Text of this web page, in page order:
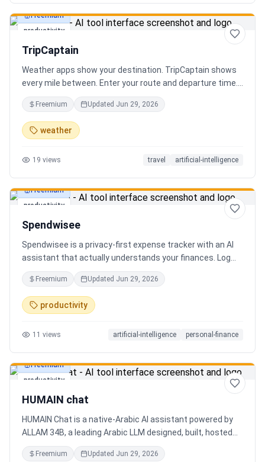
productivity
Freemium
TripCaptain
Weather apps show your destination. TripCaptain shows
every mile between. Enter your route and departure time.
We scan weather every 80-150 km, detect 13 hazard
types, and tell you what to do — for your specific vehicle.
14 vehicle profiles (sedan to semi truck to bicycle).
Departure timing optimizer. EV charging plans adjusted
DOT 511. Try real trips without signing up. Free to start.
Freemium Updated Jun 29, 2026
weather
19 views travel artificial-intelligence
productivity
Freemium
Spendwisee
Spendwisee is a privacy-first expense tracker with an AI
assistant that actually understands your finances. Log
expenses in seconds, get smart categorization across
100+ categories, and visualize spending with beautiful
charts. Medha, your AI finance assistant, answers money
questions instantly. Features include multi-currency
Free tier with 5 AI chats/day. No ads, no data selling —
Freemium Updated Jun 29, 2026
productivity
11 views artificial-intelligence personal-finance
productivity
Freemium
HUMAIN chat
HUMAIN Chat is a native-Arabic AI assistant powered by
ALLAM 34B, a leading Arabic LLM designed, built, hosted
and operated in Saudi Arabia. Chat by text or voice in
Arabic (dialects from the Gulf to the Maghreb) or English,
Freemium Updated Jun 29, 2026